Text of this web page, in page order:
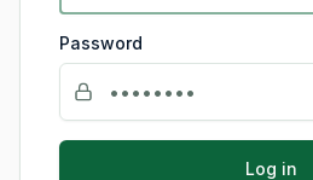
Password
Log in